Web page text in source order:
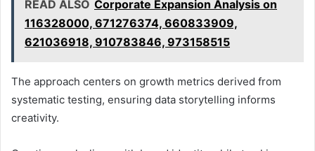
READ ALSO Corporate Expansion Analysis on
116328000, 671276374, 660833909,
621036918, 910783846, 973158515
The approach centers on growth metrics derived from
systematic testing, ensuring data storytelling informs
creativity.